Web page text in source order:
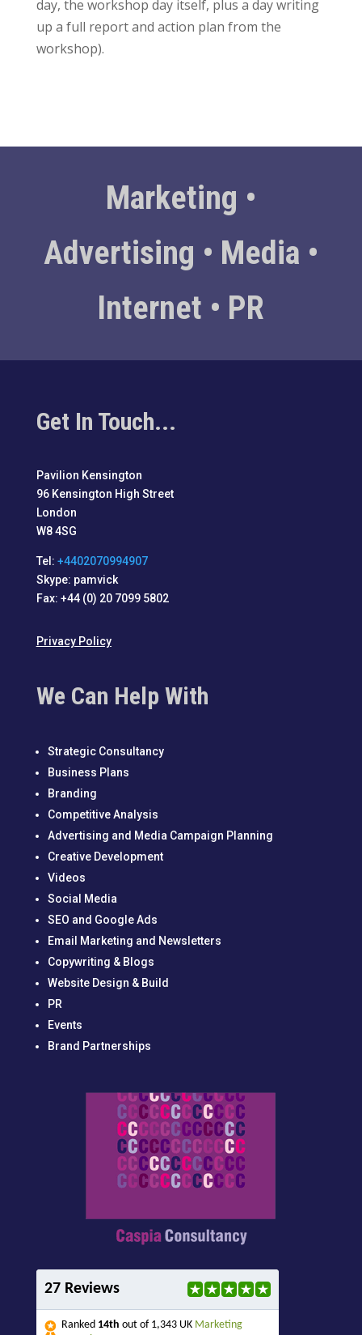
day, the workshop day itself, plus a day writing
up a full report and action plan from the
workshop).
Marketing •
Advertising • Media •
Internet • PR
Get In Touch...
Pavilion Kensington
96 Kensington High Street
London
W8 4SG
Tel: +4402070994907
Skype: pamvick
Fax: +44 (0) 20 7099 5802
Privacy Policy
We Can Help With
Strategic Consultancy
Business Plans
Branding
Competitive Analysis
Advertising and Media Campaign Planning
Creative Development
Videos
Social Media
SEO and Google Ads
Email Marketing and Newsletters
Copywriting & Blogs
Website Design & Build
PR
Events
Brand Partnerships
27 Reviews
Ranked 14th out of 1,343 UK Marketing